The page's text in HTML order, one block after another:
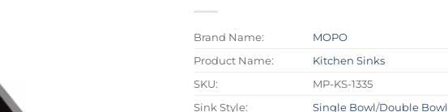
Brand Name:
MOPO
Product Name:
Kitchen Sinks
SKU:
MP-KS-1335
Sink Style:
Single Bowl/Double Bowl